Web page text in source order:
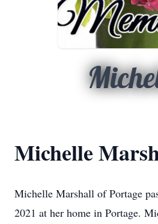
Michelle
Michelle Marshall of Portage
2021 at her home in Portage.